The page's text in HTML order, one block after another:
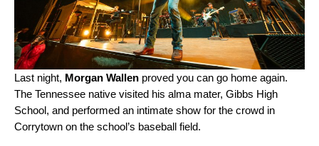
Last night, Morgan Wallen proved you can go home again.
The Tennessee native visited his alma mater, Gibbs High
School, and performed an intimate show for the crowd in
Corrytown on the school’s baseball field.